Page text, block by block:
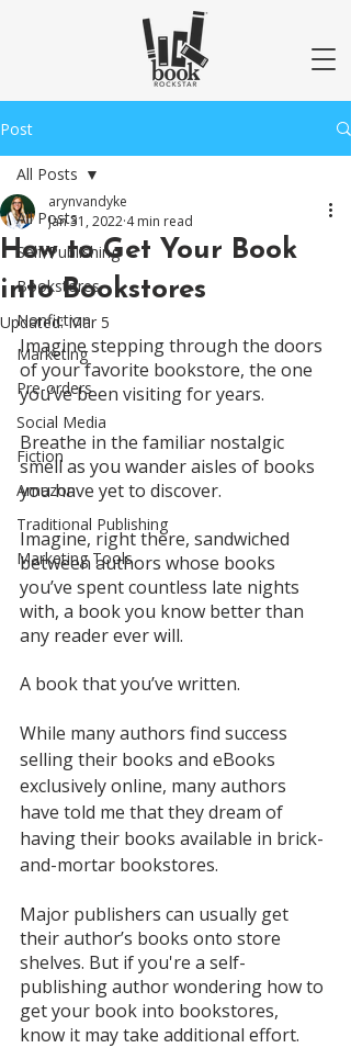
Post
All Posts
Self-Publishing
Bookstores
Nonfiction
Marketing
Pre-orders
Social Media
Fiction
Amazon
Traditional Publishing
Marketing Tools
All Posts
How to Get Your Book
into Bookstores
arynvandyke
Jan 31, 2022 4 min read
Updated:Mar 5
Imagine stepping through the doors
of your favorite bookstore, the one
you’ve been visiting for years.
Breathe in the familiar nostalgic
smell as you wander aisles of books
you have yet to discover.
Imagine, right there, sandwiched
between authors whose books
you’ve spent countless late nights
with, a book you know better than
any reader ever will.
A book that you’ve written.
While many authors find success
selling their books and eBooks
exclusively online, many authors
have told me that they dream of
having their books available in brick-
and-mortar bookstores.
Major publishers can usually get
their author’s books onto store
shelves. But if you're a self-
publishing author wondering how to
get your book into bookstores,
know it may take additional effort.